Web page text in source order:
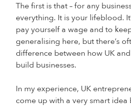
The first is that – for any
everything. It is your lifeblood.
pay yourself a wage and to
generalising here, but there’s
difference between how UK
build businesses.
In my experience, UK
come up with a very smart